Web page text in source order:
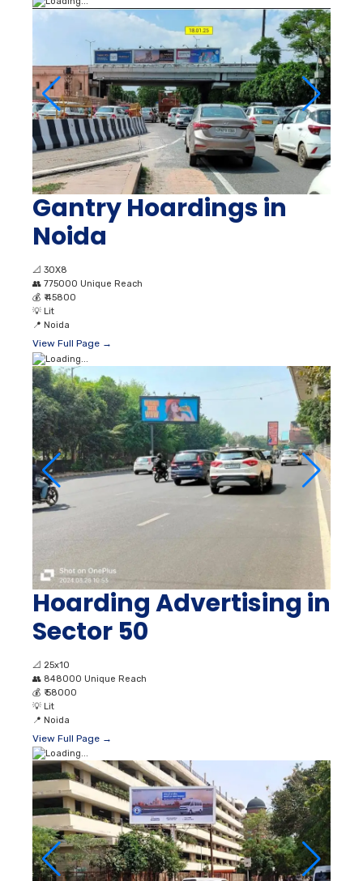
Gantry Hoardings in
Noida
📐 30X8
👥 775000 Unique Reach
💰 ₹ 45800
💡 Lit
📍 Noida
View Full Page →
Hoarding Advertising in
Sector 50
📐 25x10
👥 848000 Unique Reach
💰 ₹ 58000
💡 Lit
📍 Noida
View Full Page →